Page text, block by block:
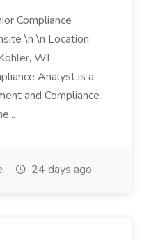
Compliance
\n \n Location:
WI
Analyst is a
and Compliance
24 days ago